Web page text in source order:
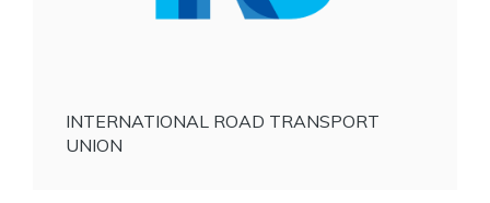
INTERNATIONAL ROAD TRANSPORT
UNION